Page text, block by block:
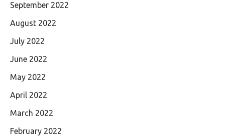
September 2022
August 2022
July 2022
June 2022
May 2022
April 2022
March 2022
February 2022